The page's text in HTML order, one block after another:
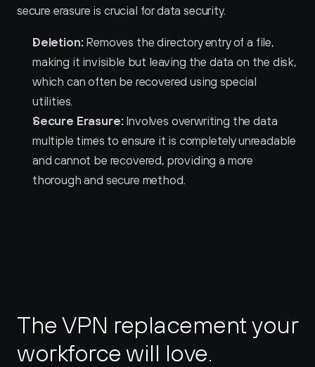
secure erasure is crucial for data security.
Deletion: Removes the directory entry of a file,
making it invisible but leaving the data on the disk,
which can often be recovered using special
utilities.
Secure Erasure: Involves overwriting the data
multiple times to ensure it is completely unreadable
and cannot be recovered, providing a more
thorough and secure method.
The VPN replacement your
workforce will love.